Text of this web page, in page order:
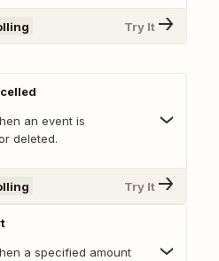
Try It
an event is
deleted.
Try It
a specified amount